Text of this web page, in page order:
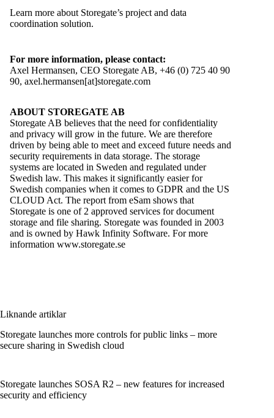
Learn more about Storegate’s project and data
coordination solution.
For more information, please contact:
Axel Hermansen, CEO Storegate AB, +46 (0) 725 40 90
90, axel.hermansen[at]storegate.com
ABOUT STOREGATE AB
Storegate AB believes that the need for confidentiality
and privacy will grow in the future. We are therefore
driven by being able to meet and exceed future needs and
security requirements in data storage. The storage
systems are located in Sweden and regulated under
Swedish law. This makes it significantly easier for
Swedish companies when it comes to GDPR and the US
CLOUD Act. The report from eSam shows that
Storegate is one of 2 approved services for document
storage and file sharing. Storegate was founded in 2003
and is owned by Hawk Infinity Software. For more
information www.storegate.se
Liknande artiklar
Storegate launches more controls for public links – more
secure sharing in Swedish cloud
Storegate launches SOSA R2 – new features for increased
security and efficiency